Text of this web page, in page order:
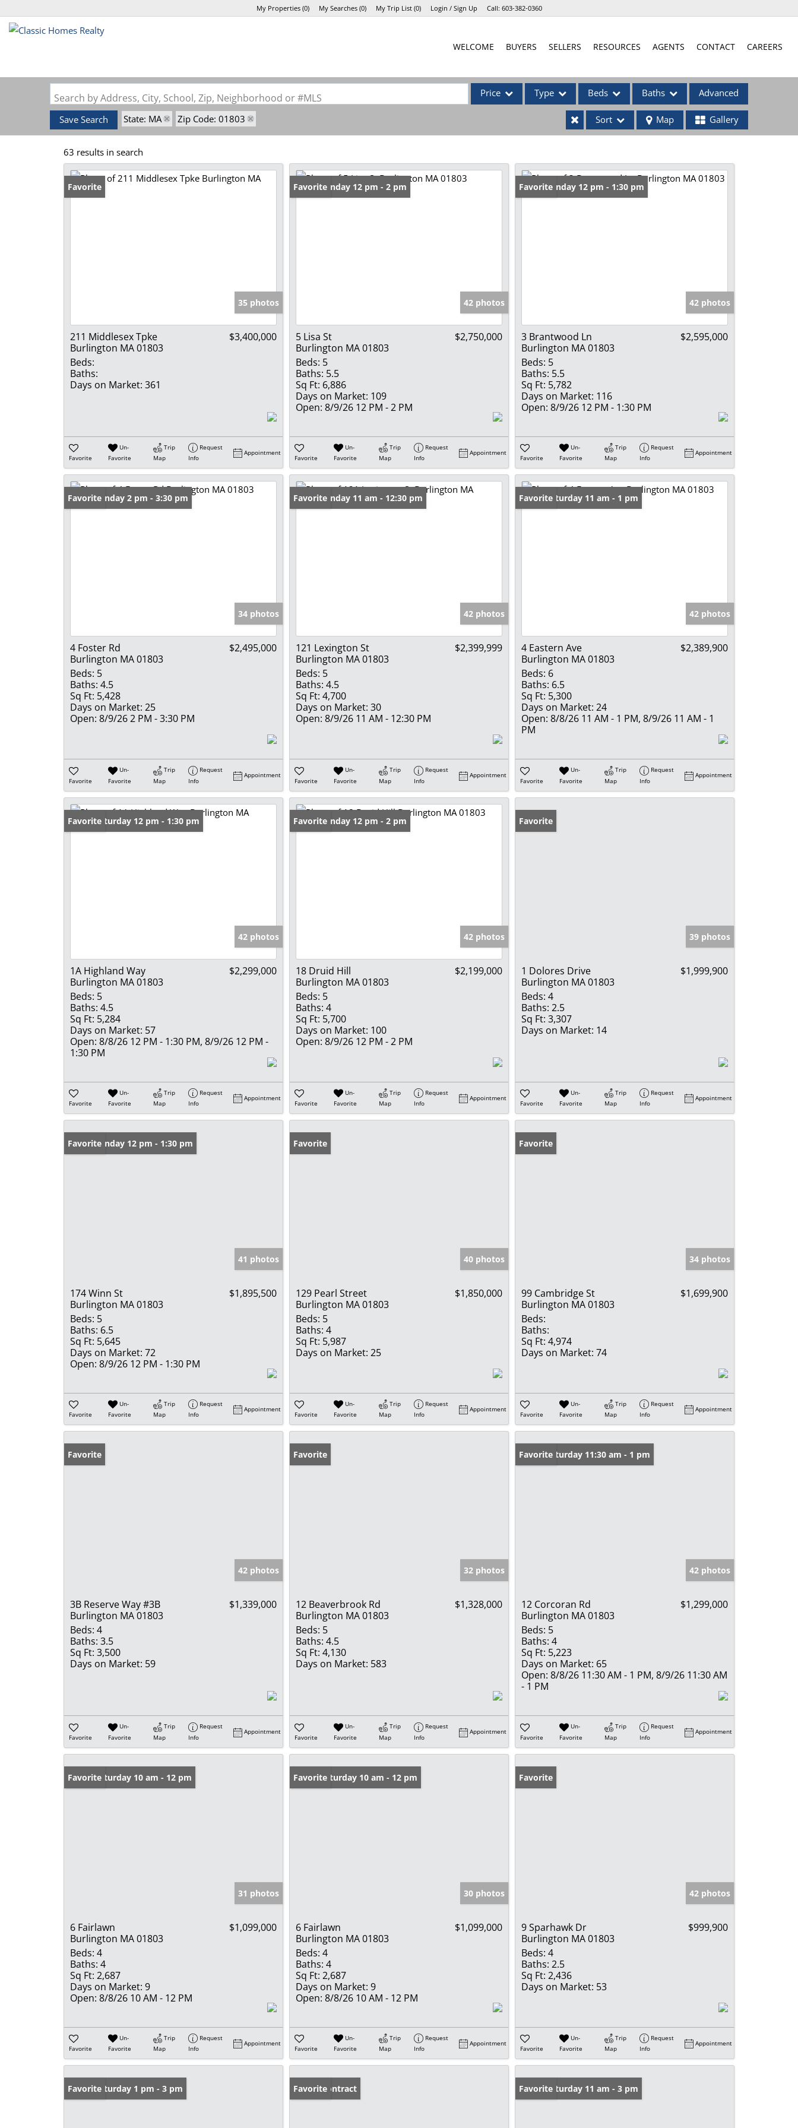
My Properties(0) My Searches(0) My Trip List (0) Login / Sign Up Call: 603-382-0360
WELCOME BUYERS SELLERS RESOURCES AGENTS CONTACT CAREERS
Search by Address, City, School, Zip, Neighborhood or #MLS Price Type
Commercial Leases
Beds Baths Advanced
Save Search State: MA Zip Code: 01803 Sort Map Gallery
63 results in search
Favorite
35 photos
211 Middlesex Tpke
Burlington MA 01803
$3,400,000
Beds:
Baths:
Days on Market: 361
Favorite
Un-
Favorite
Trip
Map
Request
Info
Appointment
Open: Sunday 12 pm - 2 pm
Favorite
42 photos
5 Lisa St
Burlington MA 01803
$2,750,000
Beds: 5
Baths: 5.5
Sq Ft: 6,886
Days on Market: 109
Open: 8/9/26 12 PM - 2 PM
Favorite
Un-
Favorite
Trip
Map
Request
Info
Appointment
Open: Sunday 12 pm - 1:30 pm
Favorite
42 photos
3 Brantwood Ln
Burlington MA 01803
$2,595,000
Beds: 5
Baths: 5.5
Sq Ft: 5,782
Days on Market: 116
Open: 8/9/26 12 PM - 1:30 PM
Favorite
Un-
Favorite
Trip
Map
Request
Info
Appointment
Open: Sunday 2 pm - 3:30 pm
Favorite
34 photos
4 Foster Rd
Burlington MA 01803
$2,495,000
Beds: 5
Baths: 4.5
Sq Ft: 5,428
Days on Market: 25
Open: 8/9/26 2 PM - 3:30 PM
Favorite
Un-
Favorite
Trip
Map
Request
Info
Appointment
Open: Sunday 11 am - 12:30 pm
Favorite
42 photos
121 Lexington St
Burlington MA 01803
$2,399,999
Beds: 5
Baths: 4.5
Sq Ft: 4,700
Days on Market: 30
Open: 8/9/26 11 AM - 12:30 PM
Favorite
Un-
Favorite
Trip
Map
Request
Info
Appointment
Open: Saturday 11 am - 1 pm
Favorite
42 photos
4 Eastern Ave
Burlington MA 01803
$2,389,900
Beds: 6
Baths: 6.5
Sq Ft: 5,300
Days on Market: 24
Open: 8/8/26 11 AM - 1 PM, 8/9/26 11 AM - 1
PM
Favorite
Un-
Favorite
Trip
Map
Request
Info
Appointment
Open: Saturday 12 pm - 1:30 pm
Favorite
42 photos
1A Highland Way
Burlington MA 01803
$2,299,000
Beds: 5
Baths: 4.5
Sq Ft: 5,284
Days on Market: 57
Open: 8/8/26 12 PM - 1:30 PM, 8/9/26 12 PM -
1:30 PM
Favorite
Un-
Favorite
Trip
Map
Request
Info
Appointment
Open: Sunday 12 pm - 2 pm
Favorite
42 photos
18 Druid Hill
Burlington MA 01803
$2,199,000
Beds: 5
Baths: 4
Sq Ft: 5,700
Days on Market: 100
Open: 8/9/26 12 PM - 2 PM
Favorite
Un-
Favorite
Trip
Map
Request
Info
Appointment
Favorite
39 photos
1 Dolores Drive
Burlington MA 01803
$1,999,900
Beds: 4
Baths: 2.5
Sq Ft: 3,307
Days on Market: 14
Favorite
Un-
Favorite
Trip
Map
Request
Info
Appointment
Open: Sunday 12 pm - 1:30 pm
Favorite
41 photos
174 Winn St
Burlington MA 01803
$1,895,500
Beds: 5
Baths: 6.5
Sq Ft: 5,645
Days on Market: 72
Open: 8/9/26 12 PM - 1:30 PM
Favorite
Un-
Favorite
Trip
Map
Request
Info
Appointment
Favorite
40 photos
129 Pearl Street
Burlington MA 01803
$1,850,000
Beds: 5
Baths: 4
Sq Ft: 5,987
Days on Market: 25
Favorite
Un-
Favorite
Trip
Map
Request
Info
Appointment
Favorite
34 photos
99 Cambridge St
Burlington MA 01803
$1,699,900
Beds:
Baths:
Sq Ft: 4,974
Days on Market: 74
Favorite
Un-
Favorite
Trip
Map
Request
Info
Appointment
Favorite
42 photos
3B Reserve Way #3B
Burlington MA 01803
$1,339,000
Beds: 4
Baths: 3.5
Sq Ft: 3,500
Days on Market: 59
Favorite
Un-
Favorite
Trip
Map
Request
Info
Appointment
Favorite
32 photos
12 Beaverbrook Rd
Burlington MA 01803
$1,328,000
Beds: 5
Baths: 4.5
Sq Ft: 4,130
Days on Market: 583
Favorite
Un-
Favorite
Trip
Map
Request
Info
Appointment
Open: Saturday 11:30 am - 1 pm
Favorite
42 photos
12 Corcoran Rd
Burlington MA 01803
$1,299,000
Beds: 5
Baths: 4
Sq Ft: 5,223
Days on Market: 65
Open: 8/8/26 11:30 AM - 1 PM, 8/9/26 11:30 AM
- 1 PM
Favorite
Un-
Favorite
Trip
Map
Request
Info
Appointment
Open: Saturday 10 am - 12 pm
Favorite
31 photos
6 Fairlawn
Burlington MA 01803
$1,099,000
Beds: 4
Baths: 4
Sq Ft: 2,687
Days on Market: 9
Open: 8/8/26 10 AM - 12 PM
Favorite
Un-
Favorite
Trip
Map
Request
Info
Appointment
Open: Saturday 10 am - 12 pm
Favorite
30 photos
6 Fairlawn
Burlington MA 01803
$1,099,000
Beds: 4
Baths: 4
Sq Ft: 2,687
Days on Market: 9
Open: 8/8/26 10 AM - 12 PM
Favorite
Un-
Favorite
Trip
Map
Request
Info
Appointment
Favorite
42 photos
9 Sparhawk Dr
Burlington MA 01803
$999,900
Beds: 4
Baths: 2.5
Sq Ft: 2,436
Days on Market: 53
Favorite
Un-
Favorite
Trip
Map
Request
Info
Appointment
Open: Saturday 1 pm - 3 pm
Favorite Under Contract
Favorite Open: Saturday 11 am - 3 pm
Favorite